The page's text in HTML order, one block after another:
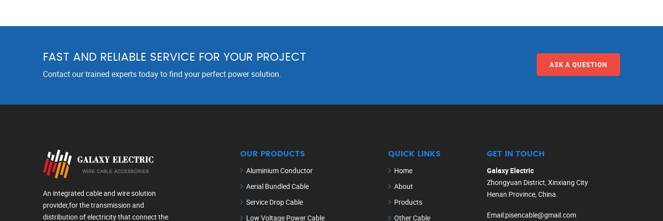
FAST AND RELIABLE SERVICE FOR YOUR PROJECT
Contact our trained experts today to find your perfect power solution.
ASK A QUESTION
An integrated cable and wire solution
provider,for the transmission and
distribution of electricity that connect the
OUR PRODUCTS
Aluminium Conductor
Aerial Bundled Cable
Service Drop Cable
Low Voltage Power Cable
QUICK LINKS
Home
About
Products
Other Cable
GET IN TOUCH
Galaxy Electric
Zhongyuan District, Xinxiang City
Henan Province, China.
Email:pisencable@gmail.com